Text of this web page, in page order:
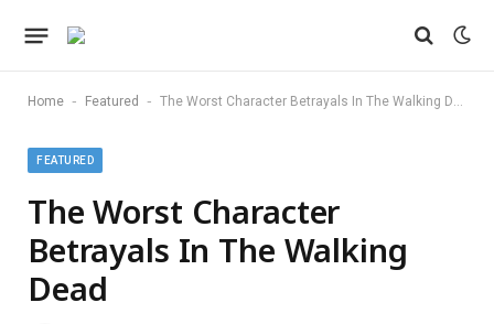
Home - Featured - The Worst Character Betrayals In The Walking Dead
FEATURED
The Worst Character
Betrayals In The Walking
Dead